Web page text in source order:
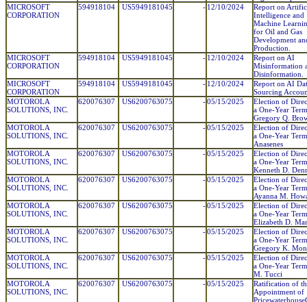
MICROSOFT
CORPORATION
594918104 US5949181045 - 12/10/2024
Report on
Intelligence and
Machine
for Oil and Gas
Development
Production.
MICROSOFT
CORPORATION
594918104 US5949181045 - 12/10/2024
Report on AI
Misinformation
Disinformation.
MICROSOFT
CORPORATION
594918104 US5949181045 - 12/10/2024
Report on AI
Sourcing
MOTOROLA
SOLUTIONS, INC.
620076307 US6200763075 -05/15/2025
Election of
a One-Year
Gregory Q.
MOTOROLA
SOLUTIONS, INC.
620076307 US6200763075 -05/15/2025
Election of
a One-Year
Anasenes
MOTOROLA
SOLUTIONS, INC.
620076307 US6200763075 -05/15/2025
Election of
a One-Year
Kenneth D.
MOTOROLA
SOLUTIONS, INC.
620076307 US6200763075 -05/15/2025
Election of
a One-Year
Ayanna M.
MOTOROLA
SOLUTIONS, INC.
620076307 US6200763075 -05/15/2025
Election of
a One-Year
Elizabeth D.
MOTOROLA
SOLUTIONS, INC.
620076307 US6200763075 -05/15/2025
Election of
a One-Year
Gregory K.
MOTOROLA
SOLUTIONS, INC.
620076307 US6200763075 -05/15/2025
Election of
a One-Year
M. Tucci
MOTOROLA
SOLUTIONS, INC.
620076307 US6200763075 -05/15/2025
Ratification of
Appointment of